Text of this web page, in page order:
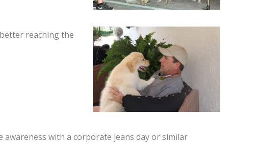
reaching the
with a corporate jeans day or similar